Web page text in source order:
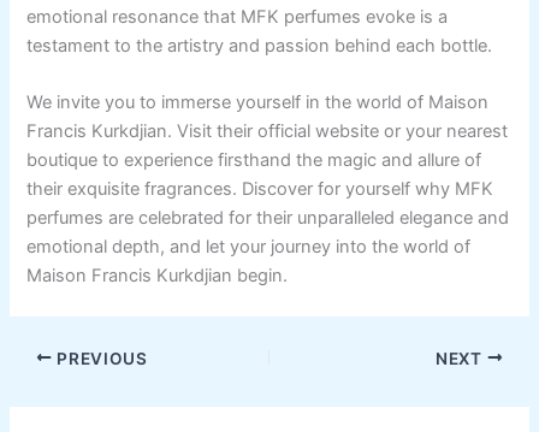
emotional resonance that MFK perfumes evoke is a
testament to the artistry and passion behind each bottle.
We invite you to immerse yourself in the world of Maison
Francis Kurkdjian. Visit their official website or your nearest
boutique to experience firsthand the magic and allure of
their exquisite fragrances. Discover for yourself why MFK
perfumes are celebrated for their unparalleled elegance and
emotional depth, and let your journey into the world of
Maison Francis Kurkdjian begin.
PREVIOUS NEXT